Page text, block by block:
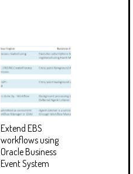
Extend EBS
workflows using
Oracle Business
Event System